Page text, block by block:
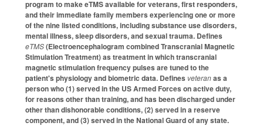
program to make eTMS available for veterans, first responders,
and their immediate family members experiencing one or more
of the nine listed conditions, including substance use disorders,
mental illness, sleep disorders, and sexual trauma. Defines
eTMS(Electroencephalogram combined Transcranial Magnetic
Stimulation Treatment) as treatment in which transcranial
magnetic stimulation frequency pulses are tuned to the
patient's physiology and biometric data. Defines veteranas a
person who (1) served in the US Armed Forces on active duty,
for reasons other than training, and has been discharged under
other than dishonorable conditions, (2) served in a reserve
component, and (3) served in the National Guard of any state.